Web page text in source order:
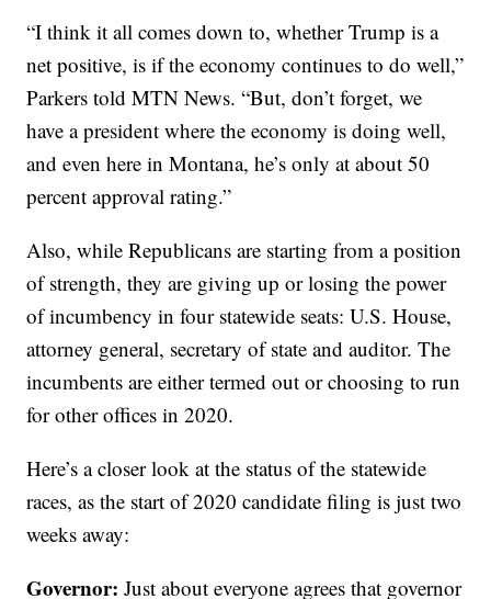
“I think it all comes down to, whether Trump is a
net positive, is if the economy continues to do well,”
Parkers told MTN News. “But, don’t forget, we
have a president where the economy is doing well,
and even here in Montana, he’s only at about 50
percent approval rating.”
Also, while Republicans are starting from a position
of strength, they are giving up or losing the power
of incumbency in four statewide seats: U.S. House,
attorney general, secretary of state and auditor. The
incumbents are either termed out or choosing to run
for other offices in 2020.
Here’s a closer look at the status of the statewide
races, as the start of 2020 candidate filing is just two
weeks away:
Governor:Just about everyone agrees that governor